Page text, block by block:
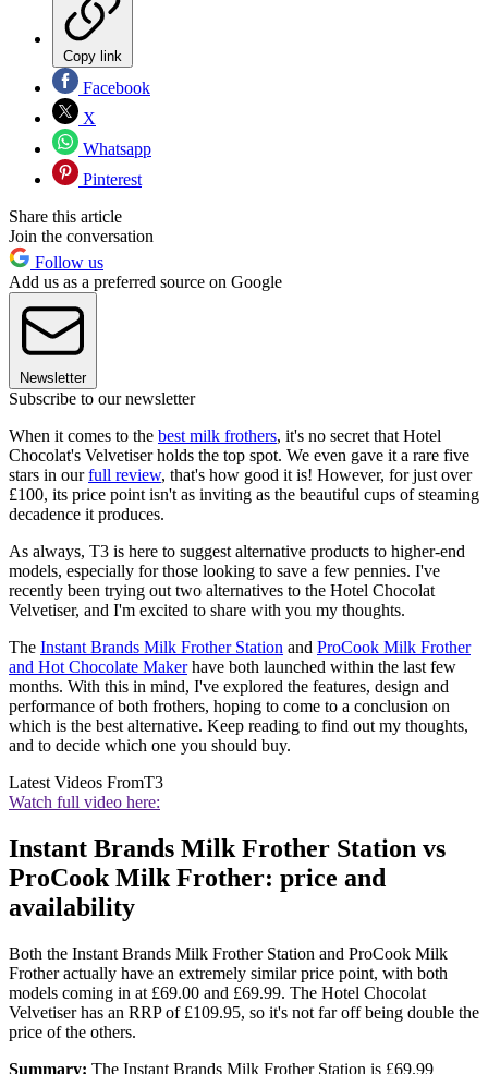
Copy link
Facebook
X
Whatsapp
Pinterest
Share this article
Join the conversation
Follow us
Add us as a preferred source on Google
Newsletter
Subscribe to our newsletter
When it comes to the best milk frothers, it's no secret that Hotel
Chocolat's Velvetiser holds the top spot. We even gave it a rare five
stars in ourfull review, that's how good it is! However, for just over
£100, its price point isn't as inviting as the beautiful cups of steaming
decadence it produces.
As always, T3 is here to suggest alternative products to higher-end
models, especially for those looking to save a few pennies. I've
recently been trying out two alternatives to the Hotel Chocolat
Velvetiser, and I'm excited to share with you my thoughts.
The Instant Brands Milk Frother Station and ProCook Milk Frother
and Hot Chocolate Makerhave both launched within the last few
months. With this in mind, I've explored the features, design and
performance of both frothers, hoping to come to a conclusion on
which is the best alternative. Keep reading to find out my thoughts,
and to decide which one you should buy.
Latest Videos FromT3
Watch full video here:
Instant Brands Milk Frother Station vs
ProCook Milk Frother: price and
availability
Both the Instant Brands Milk Frother Station and ProCook Milk
Frother actually have an extremely similar price point, with both
models coming in at £69.00 and £69.99. The Hotel Chocolat
Velvetiser has an RRP of £109.95, so it's not far off being double the
price of the others.
Summary: The Instant Brands Milk Frother Station is £69.99